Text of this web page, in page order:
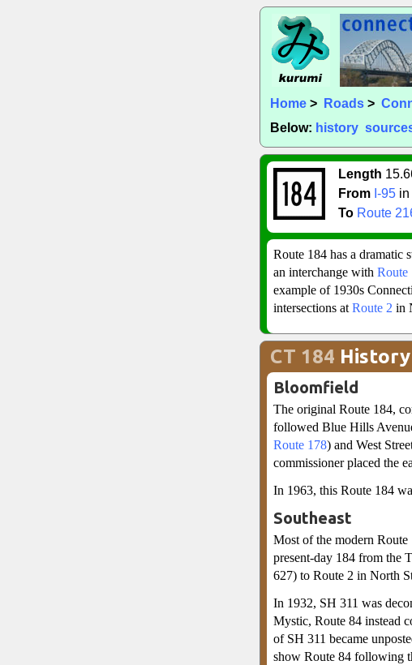
Home > Roads >
Below: history
Length
From I-95 in
To Route
Route 184 has a dramatic
an interchange with Route
example of 1930s
intersections at Route 2 in
CT 184 History
Bloomfield
The original Route 184,
followed Blue Hills
Route 178) and West
commissioner placed the
In 1963, this Route 184
Southeast
Most of the modern
present-day 184 from the
627) to Route 2 in North
In 1932, SH 311 was
Mystic, Route 84 instead
of SH 311 became
show Route 84 following